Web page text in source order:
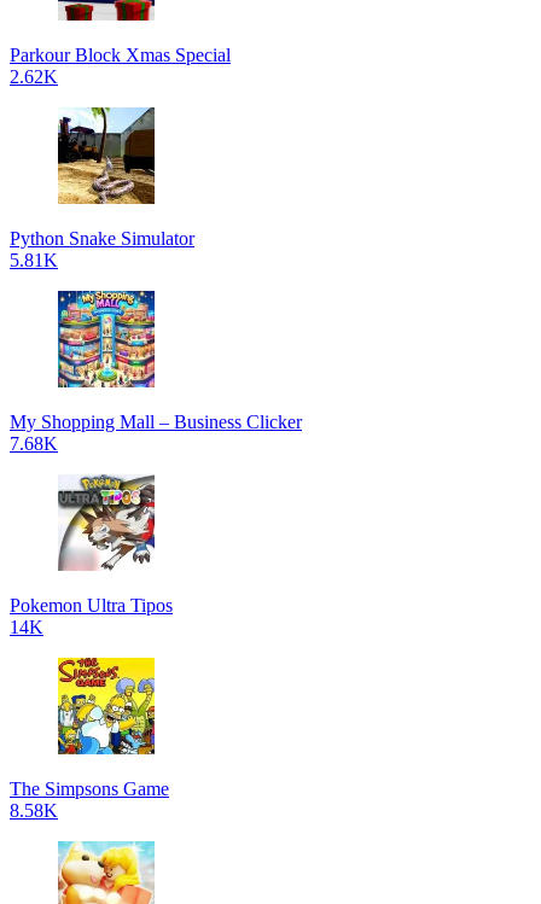
Parkour Block Xmas Special
2.62K
Python Snake Simulator
5.81K
My Shopping Mall – Business Clicker
7.68K
Pokemon Ultra Tipos
14K
The Simpsons Game
8.58K